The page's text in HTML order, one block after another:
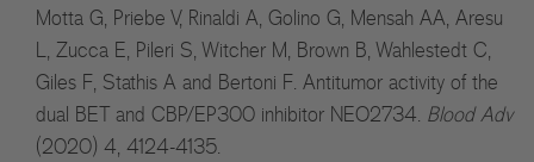
Motta G, Priebe V, Rinaldi A, Golino G, Mensah AA, Aresu
L, Zucca E, Pileri S, Witcher M, Brown B, Wahlestedt C,
Giles F, Stathis A and Bertoni F. Antitumor activity of the
dual BET and CBP/EP300 inhibitor NEO2734. Blood Adv
(2020) 4, 4124-4135.